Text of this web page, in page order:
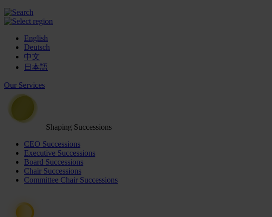
English
Deutsch
中文
日本語
Our Services
Shaping Successions
CEO Successions
Executive Successions
Board Successions
Chair Successions
Committee Chair Successions